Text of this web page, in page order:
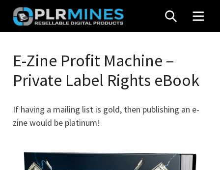
Skip
content
Mines
Stop
Source
PLR
Products
SEARCH
E-Zine Profit Machine –
Private Label Rights eBook
If having a mailing list is gold, then publishing an e-
zine would be platinum!